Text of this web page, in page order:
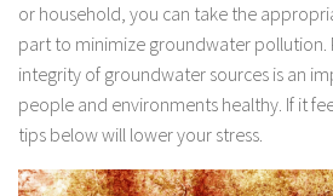
or household, you can take the
part to minimize groundwater pollution.
integrity of groundwater sources is an
people and environments healthy. If it
tips below will lower your stress.